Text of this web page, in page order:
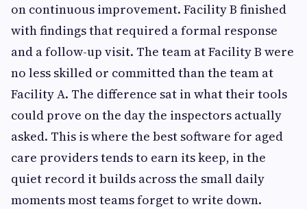
on continuous improvement. Facility B finished
with findings that required a formal response
and a follow-up visit. The team at Facility B were
no less skilled or committed than the team at
Facility A. The difference sat in what their tools
could prove on the day the inspectors actually
asked. This is where the best software for aged
care providers tends to earn its keep, in the
quiet record it builds across the small daily
moments most teams forget to write down.